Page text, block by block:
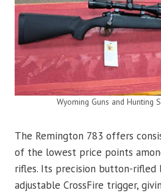
Wyoming Guns and Hunting
The Remington 783 offers
of the lowest price points
rifles. Its precision button-rifled
adjustable CrossFire trigger,